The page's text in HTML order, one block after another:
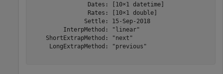
                Dates: [10×1 datetime]
                Rates: [10×1 double]
               Settle: 15-Sep-2018
         InterpMethod: "linear"
    ShortExtrapMethod: "next"
     LongExtrapMethod: "previous"